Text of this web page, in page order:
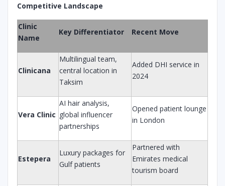
Competitive Landscape
Clinic
Name
Key Differentiator Recent Move
Clinicana
Multilingual team,
central location in
Taksim
Added DHI service in
2024
Vera Clinic
AI hair analysis,
global influencer
partnerships
Opened patient lounge
in London
Estepera
Luxury packages for
Gulf patients
Partnered with
Emirates medical
tourism board